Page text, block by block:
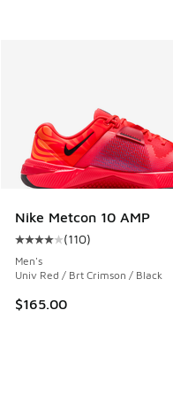
Nike Metcon 10 AMP
Average customer
(110)
Men's
Univ Red / Brt Crimson / Black
$165.00